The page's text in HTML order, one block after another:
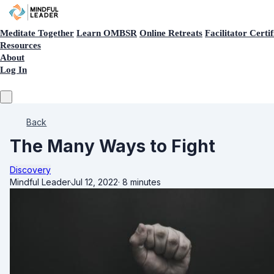
Meditate Together Learn OMBSR Online Retreats Facilitator
Resources
About
Log In
Back
The Many Ways to Fight
Discovery
Mindful Leader·Jul 12, 2022· 8 minutes